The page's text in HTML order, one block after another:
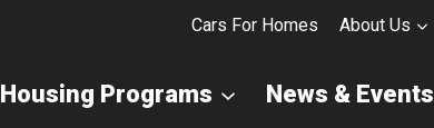
Cars For Homes About Us
Housing Programs News & Events